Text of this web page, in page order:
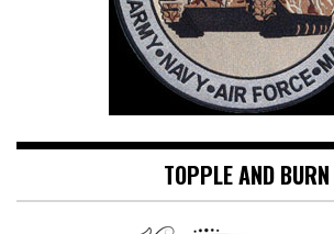
TOPPLE AND BURN